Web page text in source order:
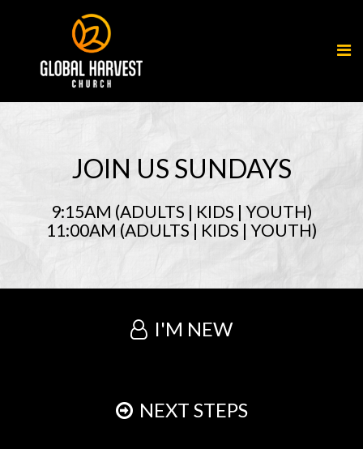
JOIN US SUNDAYS
9:15AM (ADULTS | KIDS | YOUTH)
11:00AM (ADULTS | KIDS | YOUTH)
I'M NEW
NEXT STEPS